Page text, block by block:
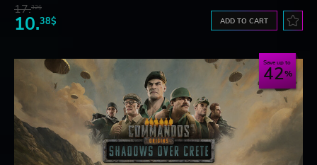
17.32$
10.38$ ADD TO CART
Save up to
42